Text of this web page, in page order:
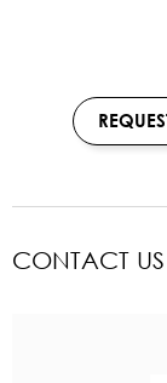
CONTACT US